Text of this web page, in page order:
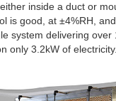
inside a duct or
is good, at ±4%RH,
system delivering over
only 3.2kW of electricity.